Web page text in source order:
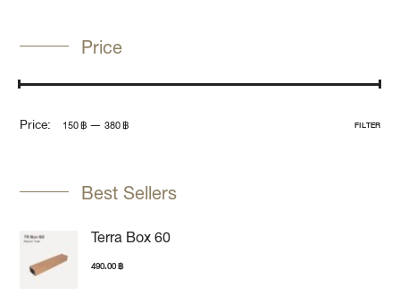
Price
FILTER
Price: 150 ฿ —380 ฿
Best Sellers
Terra Box 60
490.00฿